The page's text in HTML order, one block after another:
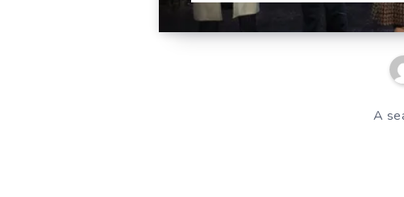
A